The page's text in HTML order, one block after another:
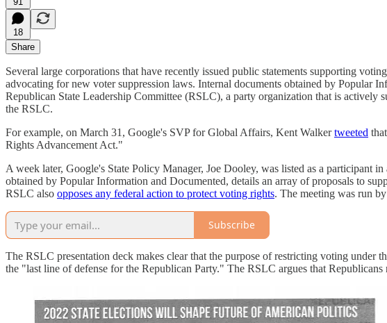
18
Share
Several large corporations that have recently issued public statements supporting
advocating for new voter suppression laws. Internal documents obtained by
Republican State Leadership Committee (RSLC), a party organization that is
the RSLC.
For example, on March 31, Google's SVP for Global Affairs, Kent Walkertweeted
Rights Advancement Act."
A week later, Google's State Policy Manager, Joe Dooley, was listed as a
obtained by Popular Information and Documented, details an array of proposals to
RSLC also opposes any federal action to protect voting rights. The meeting was run
Subscribe
The RSLC presentation deck makes clear that the purpose of restricting voting under
the "last line of defense for the Republican Party." The RSLC argues that